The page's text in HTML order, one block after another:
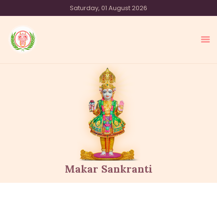
Saturday, 01 August 2026
Makar Sankranti
SHREE SWAMINARAYAN TEMPLE
OUR SAMPRADAY
OUR OFFERINGS
ACTIVITIES
ABOUT US
CONTACT US